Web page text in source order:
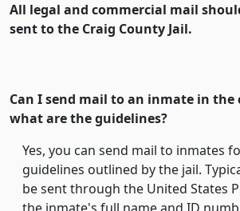
All legal and commercial mail
sent to the Craig County Jail.
Can I send mail to an inmate in the
what are the guidelines?
Yes, you can send mail to inmates
guidelines outlined by the jail.
be sent through the United States